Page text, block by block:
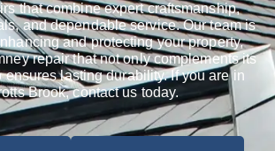
that combine expert craftsmanship,
and dependable service. Our team is
and protecting your property,
repair that not only complements its
ensures lasting durability. If you are in
Brook, contact us today.